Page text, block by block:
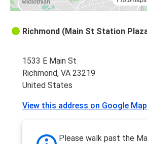
Richmond (Main St Station
1533 E Main St
Richmond, VA 23219
United States
View this address on Google
Please walk past the